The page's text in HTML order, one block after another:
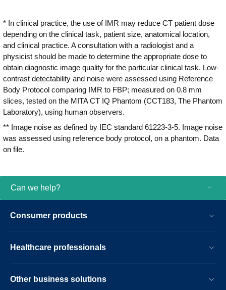
* In clinical practice, the use of IMR may reduce CT patient dose
depending on the clinical task, patient size, anatomical location,
and clinical practice. A consultation with a radiologist and a
physicist should be made to determine the appropriate dose to
obtain diagnostic image quality for the particular clinical task. Low-
contrast detectability and noise were assessed using Reference
Body Protocol comparing IMR to FBP; measured on 0.8 mm
slices, tested on the MITA CT IQ Phantom (CCT183, The Phantom
Laboratory), using human observers.
** Image noise as defined by IEC standard 61223-3-5. Image noise
was assessed using reference body protocol, on a phantom. Data
on file.
Can we help?
Consumer products
Healthcare professionals
Other business solutions